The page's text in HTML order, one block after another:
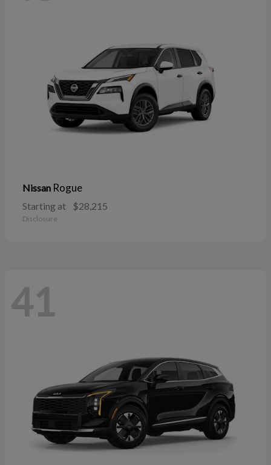
Nissan Rogue
Starting at $28,215
Disclosure
41